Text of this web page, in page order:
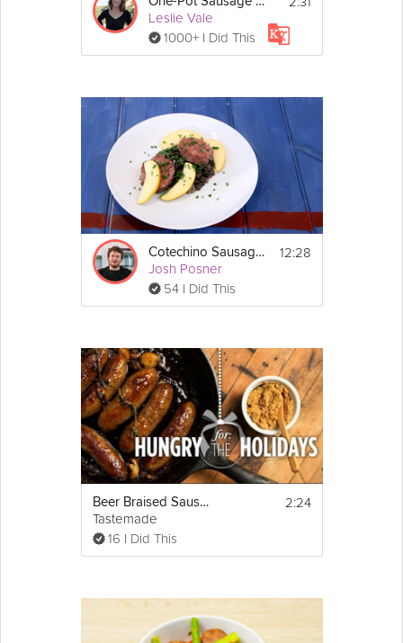
Leslie Vale
1000+ I Did This
Cotechino Sausage and Braised Lentils
Josh Posner
54 I Did This
12:28
Beer Braised Sausages | Hungry for the Holidays
Tastemade
16 I Did This
2:24